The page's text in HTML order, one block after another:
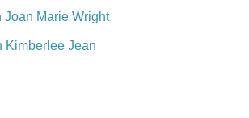
Joan Marie Wright
Kimberlee Jean